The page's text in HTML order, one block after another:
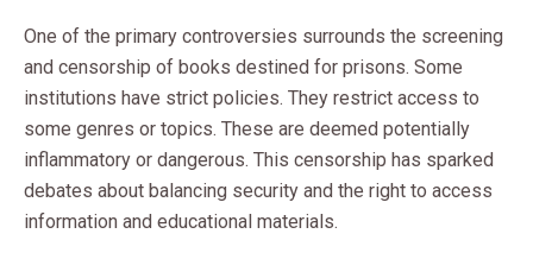
One of the primary controversies surrounds the screening
and censorship of books destined for prisons. Some
institutions have strict policies. They restrict access to
some genres or topics. These are deemed potentially
inflammatory or dangerous. This censorship has sparked
debates about balancing security and the right to access
information and educational materials.